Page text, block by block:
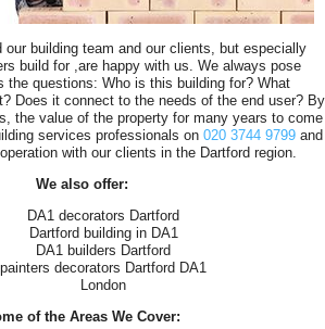
our building team and our clients, but especially
build for ,are happy with us. We always pose
the questions: Who is this building for? What
Does it connect to the needs of the end user? By
the value of the property for many years to come
services professionals on 020 3744 9799 and
with our clients in the Dartford region.
We also offer:
DA1 decorators Dartford
Dartford building in DA1
DA1 builders Dartford
painters decorators Dartford DA1
London
of the Areas We Cover: